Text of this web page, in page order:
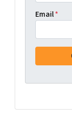
Email*